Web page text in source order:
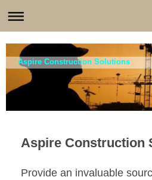
Aspire Construction Solutions
Aspire Construction
Provide an invaluable